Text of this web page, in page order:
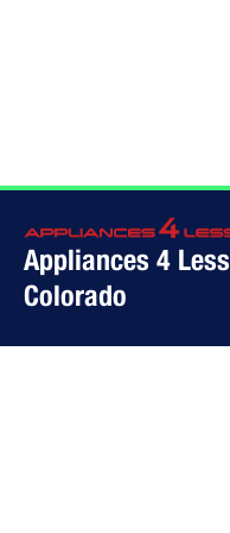
Appliances 4 Less
Colorado